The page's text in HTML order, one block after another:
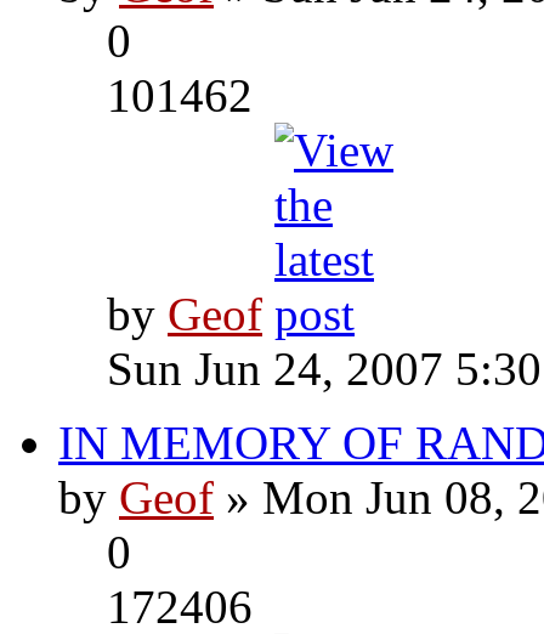
0
101462
by Geof
Sun Jun 24, 2007
IN MEMORY OF
by Geof » Mon Jun 08,
0
172406